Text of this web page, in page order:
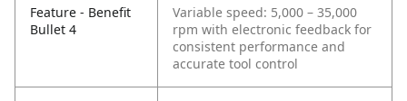
Feature - Benefit
Bullet 4
Variable speed: 5,000 – 35,000
rpm with electronic feedback for
consistent performance and
accurate tool control